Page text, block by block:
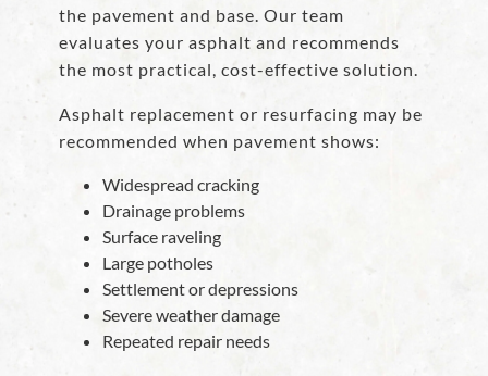
the pavement and base. Our team
evaluates your asphalt and recommends
the most practical, cost-effective solution.
Asphalt replacement or resurfacing may be
recommended when pavement shows:
Widespread cracking
Drainage problems
Surface raveling
Large potholes
Settlement or depressions
Severe weather damage
Repeated repair needs